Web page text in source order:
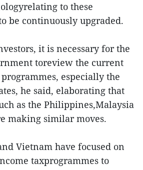
to these
be continuously upgraded.
it is necessary for the
toreview the current
especially the
he said, elaborating that
as the Philippines,Malaysia
making similar moves.
Vietnam have focused on
taxprogrammes to